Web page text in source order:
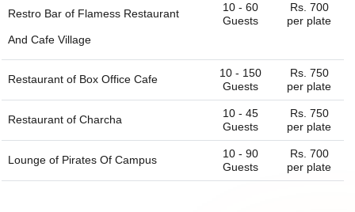
Restro Bar of Flamess Restaurant
And Cafe Village
10 - 60
Guests
Rs. 700
per plate
Restaurant of Box Office Cafe
10 - 150
Guests
Rs. 750
per plate
Restaurant of Charcha
10 - 45
Guests
Rs. 750
per plate
Lounge of Pirates Of Campus
10 - 90
Guests
Rs. 700
per plate